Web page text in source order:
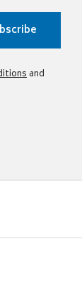
and